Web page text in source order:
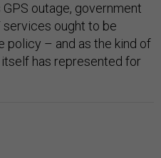
outage, government
ought to be
policy – and as the kind of
has represented for